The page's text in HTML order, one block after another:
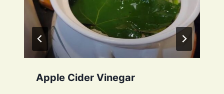
Apple Cider Vinegar